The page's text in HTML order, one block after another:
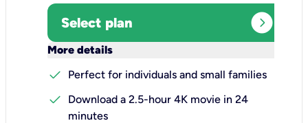
Select plan expand_circle_right
More details
check
Perfect for individuals and small families
check
Download a 2.5-hour 4K movie in 24
minutes